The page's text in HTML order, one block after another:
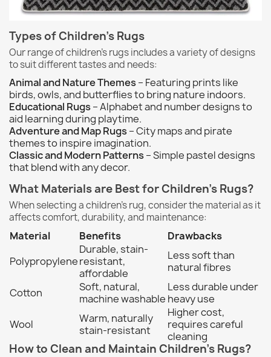
Types of Children's Rugs
Our range of children's rugs includes a variety of designs
to suit different tastes and needs:
Animal and Nature Themes– Featuring prints like
birds, owls, and butterflies to bring nature indoors.
Educational Rugs– Alphabet and number designs to
aid learning during playtime.
Adventure and Map Rugs– City maps and pirate
themes to inspire imagination.
Classic and Modern Patterns– Simple pastel designs
that blend with any decor.
What Materials are Best for Children's Rugs?
When selecting a children's rug, consider the material as it
affects comfort, durability, and maintenance:
Material Benefits
Drawbacks
Polypropylene
Durable, stain-
resistant,
affordable
Less soft than
natural fibres
Cotton
Soft, natural,
machine washable
Less durable under
heavy use
Wool
Warm, naturally
stain-resistant
Higher cost,
requires careful
cleaning
How to Clean and Maintain Children's Rugs?